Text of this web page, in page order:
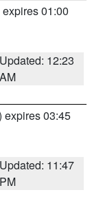
expires 01:00
Updated: 12:23
AM
expires 03:45
Updated: 11:47
PM